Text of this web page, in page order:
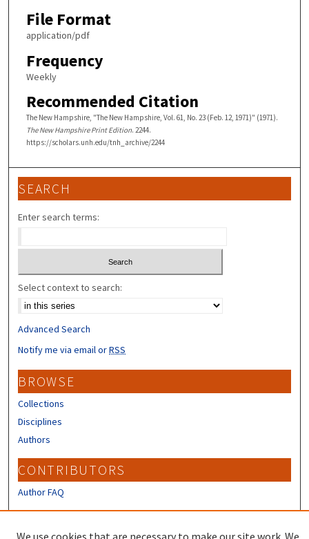
File Format
application/pdf
Frequency
Weekly
Recommended Citation
The New Hampshire, "The New Hampshire, Vol. 61, No. 23 (Feb. 12, 1971)" (1971).
The New Hampshire Print Edition. 2244.
https://scholars.unh.edu/tnh_archive/2244
SEARCH
Enter search terms:
Select context to search:
Advanced Search
Notify me via email orRSS
BROWSE
Collections
Disciplines
Authors
CONTRIBUTORS
Author FAQ
We use cookies that are necessary to make our site work. We